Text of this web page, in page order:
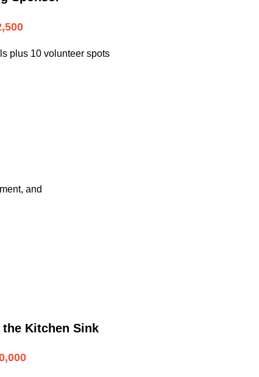
plus 10 volunteer spots
and
Kitchen Sink